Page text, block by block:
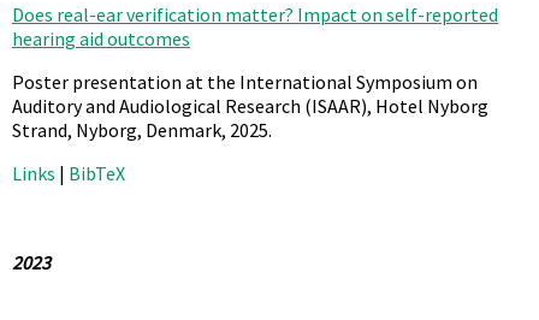
Does real-ear verification matter? Impact on self-reported
hearing aid outcomes
Poster presentation at the International Symposium on
Auditory and Audiological Research (ISAAR), Hotel Nyborg
Strand, Nyborg, Denmark, 2025.
Links | BibTeX
2023